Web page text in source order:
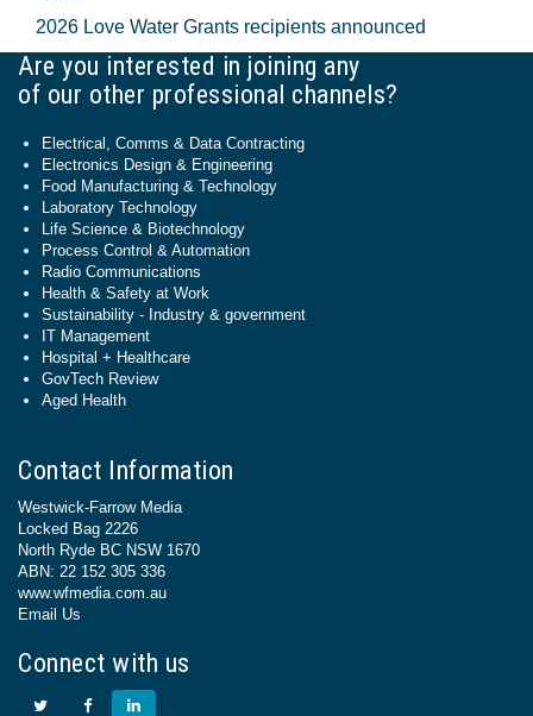
2026 Love Water Grants recipients announced
Are you interested in joining any
of our other professional channels?
Electrical, Comms & Data Contracting
Electronics Design & Engineering
Food Manufacturing & Technology
Laboratory Technology
Life Science & Biotechnology
Process Control & Automation
Radio Communications
Health & Safety at Work
Sustainability - Industry & government
IT Management
Hospital + Healthcare
GovTech Review
Aged Health
Contact Information
Westwick-Farrow Media
Locked Bag 2226
North Ryde BC NSW 1670
ABN: 22 152 305 336
www.wfmedia.com.au
Email Us
Connect with us